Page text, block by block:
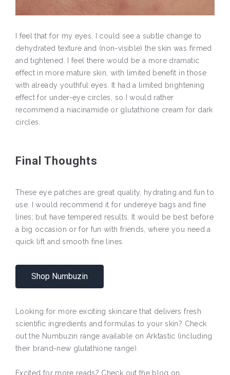
I feel that for my eyes, I could see a subtle change to
dehydrated texture and (non-visible) the skin was firmed
and tightened. I feel there would be a more dramatic
effect in more mature skin, with limited benefit in those
with already youthful eyes. It had a limited brightening
effect for under-eye circles, so I would rather
recommend a niacinamide or glutathione cream for dark
circles.
Final Thoughts
These eye patches are great quality, hydrating and fun to
use. I would recommend it for undereye bags and fine
lines; but have tempered results. It would be best before
a big occasion or for fun with friends, where you need a
quick lift and smooth fine lines.
Shop Numbuzin
Looking for more exciting skincare that delivers fresh
scientific ingredients and formulas to your skin? Check
out the Numbuzin range available on Arktastic (including
their brand-new glutathione range).
Excited for more reads? Check out the blog on